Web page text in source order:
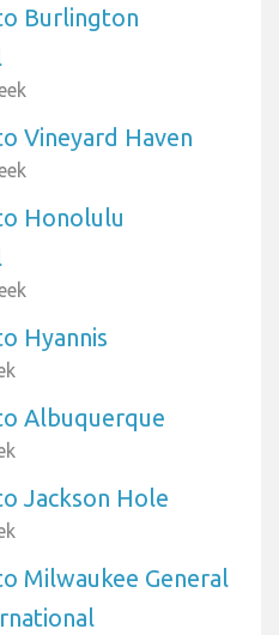
Burlington
Vineyard Haven
Honolulu
Hyannis
Albuquerque
Jackson Hole
Milwaukee General